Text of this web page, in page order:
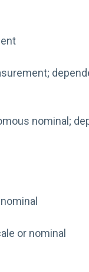
nominal;
or nominal